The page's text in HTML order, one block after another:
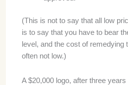
(This is not to say that all low
is to say that you have to bear
level, and the cost of remedying
often not low.)
A $20,000 logo, after three